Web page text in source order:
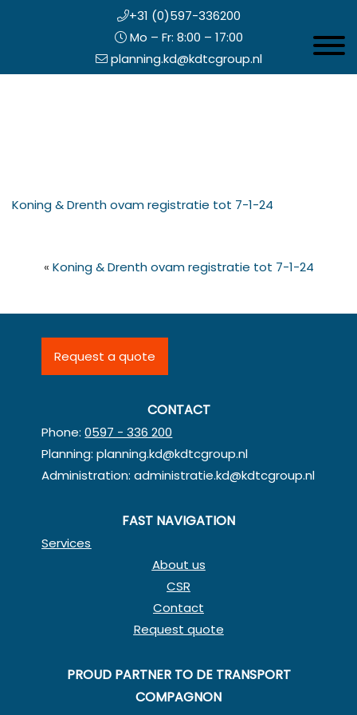
+31 (0)597-336200
Mo – Fr: 8:00 – 17:00
planning.kd@kdtcgroup.nl
Koning & Drenth ovam registratie tot 7-1-24
« Koning & Drenth ovam registratie tot 7-1-24
Request a quote
CONTACT
Phone:0597 - 336 200
Planning:planning.kd@kdtcgroup.nl
Administration:administratie.kd@kdtcgroup.nl
FAST NAVIGATION
Services
About us
CSR
Contact
Request quote
PROUD PARTNER TO DE TRANSPORT
COMPAGNON